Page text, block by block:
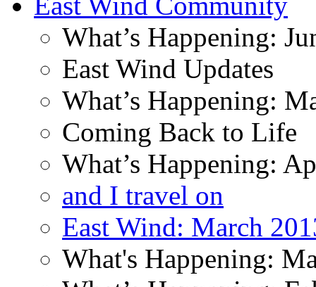
What’s Happening:
East Wind Updates
What’s Happening:
Coming Back to Life
What’s Happening:
and I travel on
East Wind: March
What's Happening: